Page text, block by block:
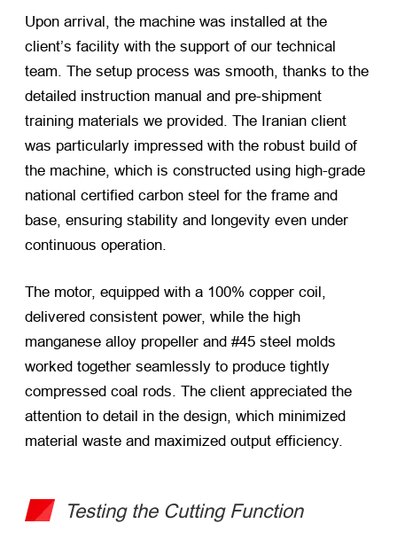
Upon arrival, the machine was installed at the
client’s facility with the support of our technical
team. The setup process was smooth, thanks to the
detailed instruction manual and pre-shipment
training materials we provided. The Iranian client
was particularly impressed with the robust build of
the machine, which is constructed using high-grade
national certified carbon steel for the frame and
base, ensuring stability and longevity even under
continuous operation.
The motor, equipped with a 100% copper coil,
delivered consistent power, while the high
manganese alloy propeller and #45 steel molds
worked together seamlessly to produce tightly
compressed coal rods. The client appreciated the
attention to detail in the design, which minimized
material waste and maximized output efficiency.
Testing the Cutting Function